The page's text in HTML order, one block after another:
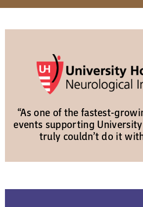
“As one of the fastest-
events supporting
truly couldn’t do it